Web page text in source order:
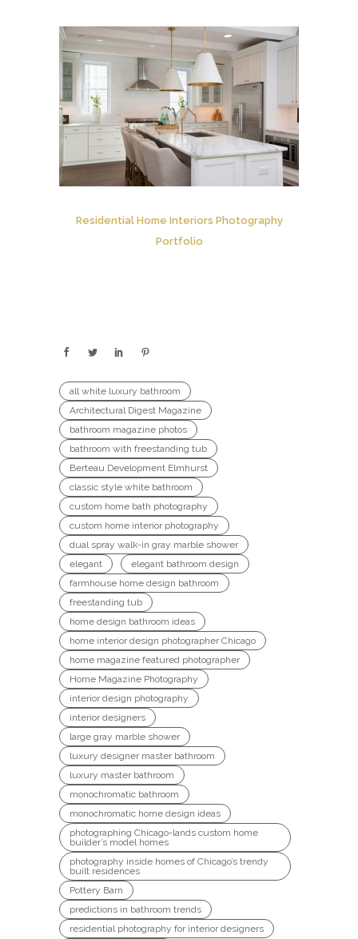
Residential Home Interiors Photography
Portfolio
all white luxury bathroom
Architectural Digest Magazine
bathroom magazine photos
bathroom with freestanding tub
Berteau Development Elmhurst
classic style white bathroom
custom home bath photography
custom home interior photography
dual spray walk-in gray marble shower
elegant
elegant bathroom design
farmhouse home design bathroom
freestanding tub
home design bathroom ideas
home interior design photographer Chicago
home magazine featured photographer
Home Magazine Photography
interior design photography
interior designers
large gray marble shower
luxury designer master bathroom
luxury master bathroom
monochromatic bathroom
monochromatic home design ideas
photographing Chicago-lands custom home
builder’s model homes
photography inside homes of Chicago’s trendy
built residences
Pottery Barn
predictions in bathroom trends
residential photography for interior designers